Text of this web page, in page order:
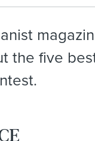
the five